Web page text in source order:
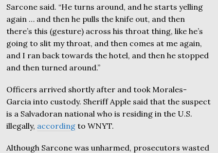
Sarcone said. “He turns around, and he starts yelling
again … and then he pulls the knife out, and then
there’s this (gesture) across his throat thing, like he’s
going to slit my throat, and then comes at me again,
and I ran back towards the hotel, and then he stopped
and then turned around.”
Officers arrived shortly after and took Morales-
Garcia into custody. Sheriff Apple said that the suspect
is a Salvadoran national who is residing in the U.S.
illegally, according to WNYT.
Although Sarcone was unharmed, prosecutors wasted